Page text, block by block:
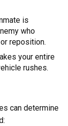
is
who
reposition.
your entire
rushes.
can determine